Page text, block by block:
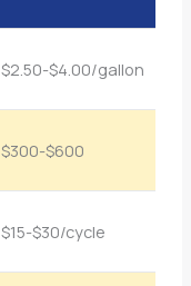
$2.50-$4.00/gallon
$300-$600
$15-$30/cycle